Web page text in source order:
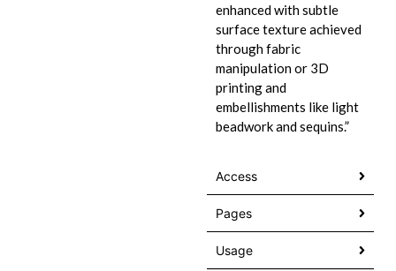
enhanced with subtle
surface texture achieved
through fabric
manipulation or 3D
printing and
embellishments like light
beadwork and sequins.”
Access
Pages
Usage